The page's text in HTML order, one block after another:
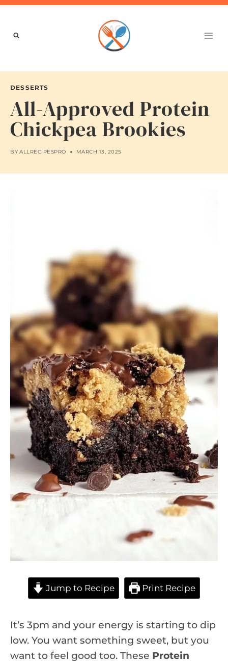
Skip
content
DESSERTS
All-Approved Protein
Chickpea Brookies
BY ALLRECIPESPRO MARCH 13, 2025
Jump to Recipe Print Recipe
It’s 3pm and your energy is starting to dip
low. You want something sweet, but you
want to feel good too. These Protein